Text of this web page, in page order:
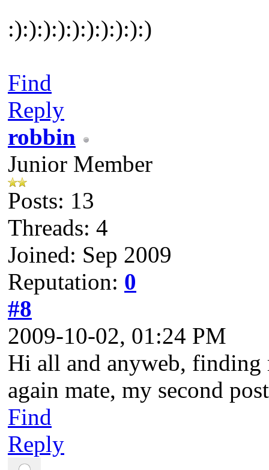
:):):):):):):):):):)
Find
Reply
robbin
Junior Member
Posts: 13
Threads: 4
Joined: Sep 2009
Reputation: 0
#8
2009-10-02, 01:24 PM
Hi all and anyweb, finding
again mate, my second
Find
Reply